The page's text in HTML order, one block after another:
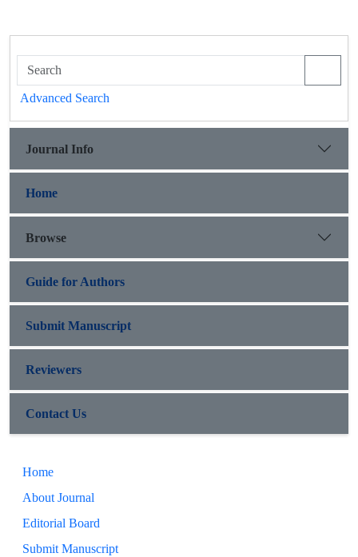
Advanced Search
Journal Info
Home
Browse
Guide for Authors
Submit Manuscript
Reviewers
Contact Us
Home
About Journal
Editorial Board
Submit Manuscript